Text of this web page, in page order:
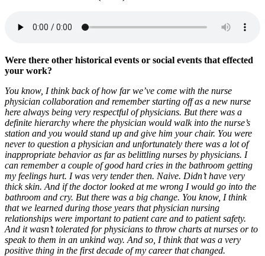
Were there other historical events or social events that effected
your work?
You know, I think back of how far we’ve come with the nurse
physician collaboration and remember starting off as a new nurse
here always being very respectful of physicians. But there was a
definite hierarchy where the physician would walk into the nurse’s
station and you would stand up and give him your chair. You were
never to question a physician and unfortunately there was a lot of
inappropriate behavior as far as belittling nurses by physicians. I
can remember a couple of good hard cries in the bathroom getting
my feelings hurt. I was very tender then. Naive. Didn’t have very
thick skin. And if the doctor looked at me wrong I would go into the
bathroom and cry. But there was a big change. You know, I think
that we learned during those years that physician nursing
relationships were important to patient care and to patient safety.
And it wasn’t tolerated for physicians to throw charts at nurses or to
speak to them in an unkind way. And so, I think that was a very
positive thing in the first decade of my career that changed.